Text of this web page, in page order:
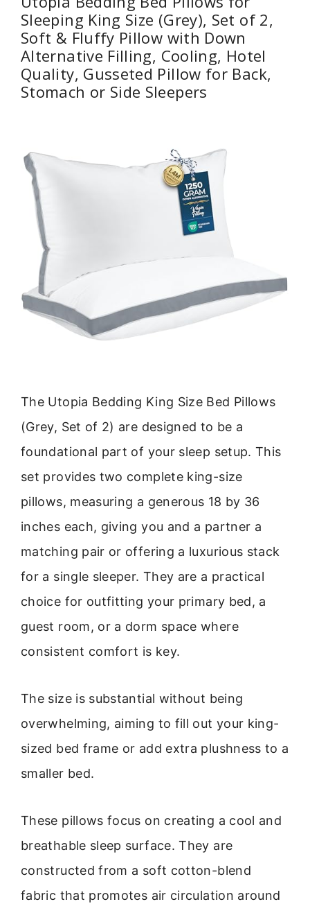
Sleeping King Size (Grey), Set of 2,
Soft & Fluffy Pillow with Down
Alternative Filling, Cooling, Hotel
Quality, Gusseted Pillow for Back,
Stomach or Side Sleepers
The Utopia Bedding King Size Bed Pillows
(Grey, Set of 2) are designed to be a
foundational part of your sleep setup. This
set provides two complete king-size
pillows, measuring a generous 18 by 36
inches each, giving you and a partner a
matching pair or offering a luxurious stack
for a single sleeper. They are a practical
choice for outfitting your primary bed, a
guest room, or a dorm space where
consistent comfort is key.
The size is substantial without being
overwhelming, aiming to fill out your king-
sized bed frame or add extra plushness to a
smaller bed.
These pillows focus on creating a cool and
breathable sleep surface. They are
constructed from a soft cotton-blend
fabric that promotes air circulation around